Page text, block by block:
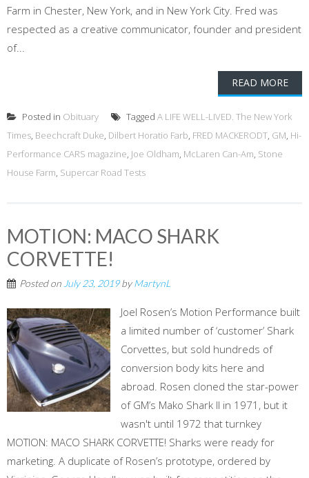
Farm in Chester, New York, and in New York City. Fred was
respected as a creative communicator, founder and president
of...
READ MORE
Posted in Obituary Tagged A LIFE WELL-LIVED. The New York
Times, Beechcraft Duke, Dilbert Horatio Farb, FRED MACKERODT, GM, Hi-
Performance CARS magazine, Joe Oldham, McLaren Can-Am, Stone
House Farm, Supercar Road Tests
MOTION: MACO SHARK
CORVETTE!
Posted on July 23, 2019byMartynL
Joel Rosen’s Motion Performance built
a limited number of ‘customer’ Shark
Corvettes, but sold hundreds of
conversion body kits here and
abroad. Rosen cloned the star-power
of GM’s Mako Shark II in 1971, but it
wasn't until 1972 that turnkey
MOTION: MACO SHARK CORVETTE! Sharks were ready for
marketing. A duplicate of Rosen’s prototype, ordered by